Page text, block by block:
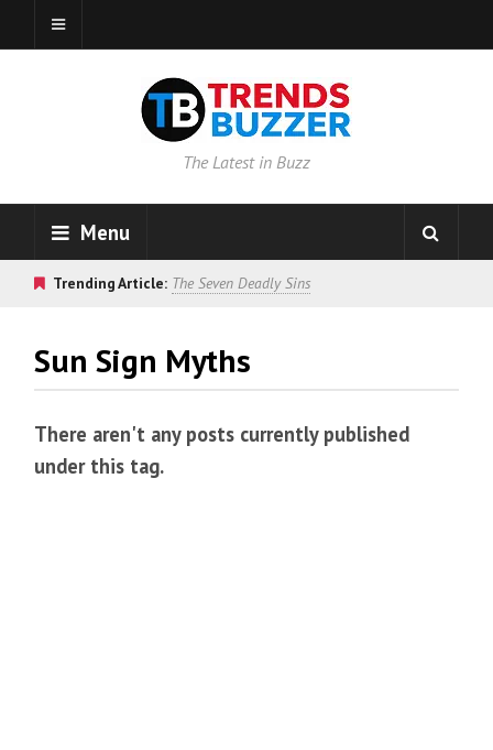
The Latest in Buzz
Menu
Trending Article: The Seven Deadly Sins
Sun Sign Myths
There aren't any posts currently published
under this tag.